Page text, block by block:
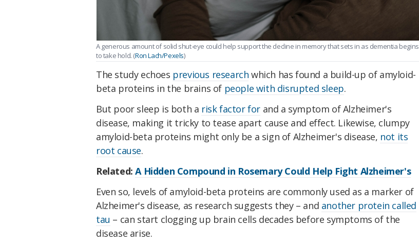
A generous amount of solid shut-eye could help support the decline in memory that sets in as dementia begins
to take hold. (Ron Lach/Pexels)
The study echoes previous research which has found a build-up of amyloid-
beta proteins in the brains of people with disrupted sleep.
But poor sleep is both a risk factor for and a symptom of Alzheimer's
disease, making it tricky to tease apart cause and effect. Likewise, clumpy
amyloid-beta proteins might only be a sign of Alzheimer's disease, not its
root cause.
Related:A Hidden Compound in Rosemary Could Help Fight Alzheimer's
Even so, levels of amyloid-beta proteins are commonly used as a marker of
Alzheimer's disease, as research suggests they – and another protein called
tau – can start clogging up brain cells decades before symptoms of the
disease arise.